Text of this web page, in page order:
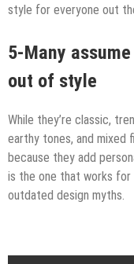
style for everyone out
5-Many
out of style
While they’re classic,
earthy tones, and mixed
because they add
is the one that works
outdated design myths.